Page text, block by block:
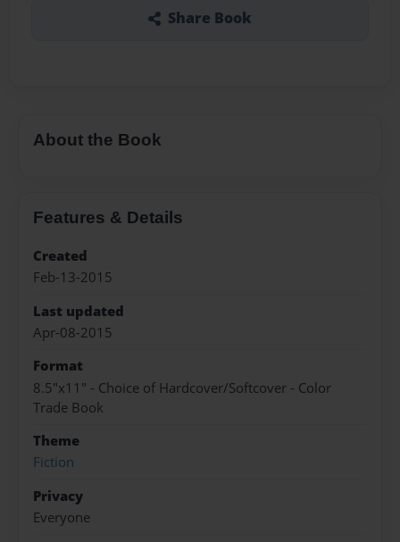
Share Book
About the Book
Features & Details
Created
Feb-13-2015
Last updated
Apr-08-2015
Format
8.5"x11" - Choice of Hardcover/Softcover - Color
Trade Book
Theme
Fiction
Privacy
Everyone